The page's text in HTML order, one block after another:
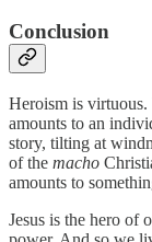
Conclusion
Heroism is virtuous.
amounts to an
story, tilting at
of the macho
amounts to
Jesus is the hero of